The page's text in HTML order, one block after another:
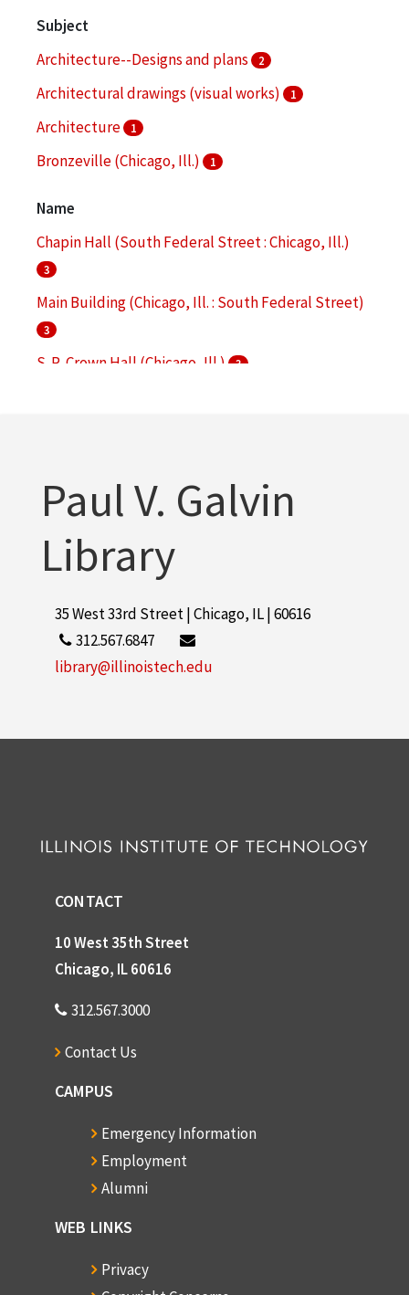
Subject
Architecture--Designs and plans
2
Architectural drawings (visual works) 1
Architecture 1
Bronzeville (Chicago, Ill.) 1
Name
Chapin Hall (South Federal Street : Chicago, Ill.)
3
Main Building (Chicago, Ill. : South Federal Street)
3
S. R. Crown Hall (Chicago, Ill.) 3
More
Paul V. Galvin
Library
35 West 33rd Street | Chicago, IL | 60616
312.567.6847
library@illinoistech.edu
CONTACT
10 West 35th Street
Chicago, IL 60616
312.567.3000
Contact Us
CAMPUS
Emergency Information
Employment
Alumni
WEB LINKS
Privacy